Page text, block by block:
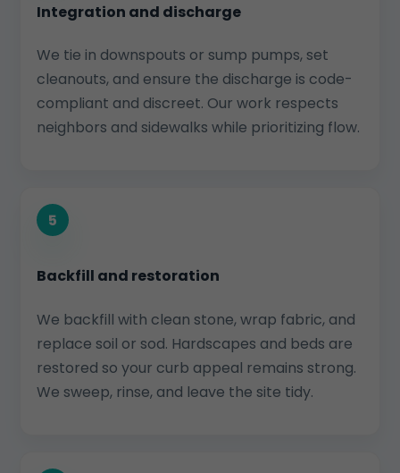
Integration and discharge
We tie in downspouts or sump pumps, set
cleanouts, and ensure the discharge is code-
compliant and discreet. Our work respects
neighbors and sidewalks while prioritizing flow.
5
Backfill and restoration
We backfill with clean stone, wrap fabric, and
replace soil or sod. Hardscapes and beds are
restored so your curb appeal remains strong.
We sweep, rinse, and leave the site tidy.